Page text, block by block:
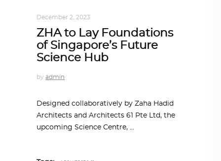
December 2, 2023
ZHA to Lay Foundations
of Singapore’s Future
Science Hub
by admin
Designed collaboratively by Zaha Hadid
Architects and Architects 61 Pte Ltd, the
upcoming Science Centre,